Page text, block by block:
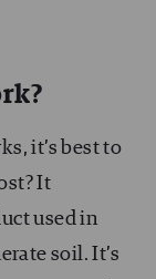
it’s best to
It
used in
soil. It’s